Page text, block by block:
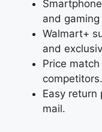
and
Walmart+
and
Price
competitors.
Easy return
mail.